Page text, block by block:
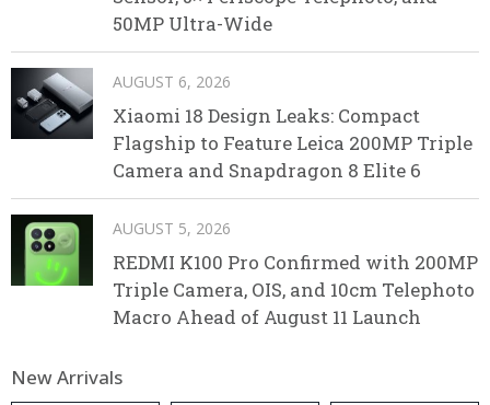
50MP Ultra-Wide
AUGUST 6, 2026
Xiaomi 18 Design Leaks: Compact
Flagship to Feature Leica 200MP Triple
Camera and Snapdragon 8 Elite 6
AUGUST 5, 2026
REDMI K100 Pro Confirmed with 200MP
Triple Camera, OIS, and 10cm Telephoto
Macro Ahead of August 11 Launch
New Arrivals